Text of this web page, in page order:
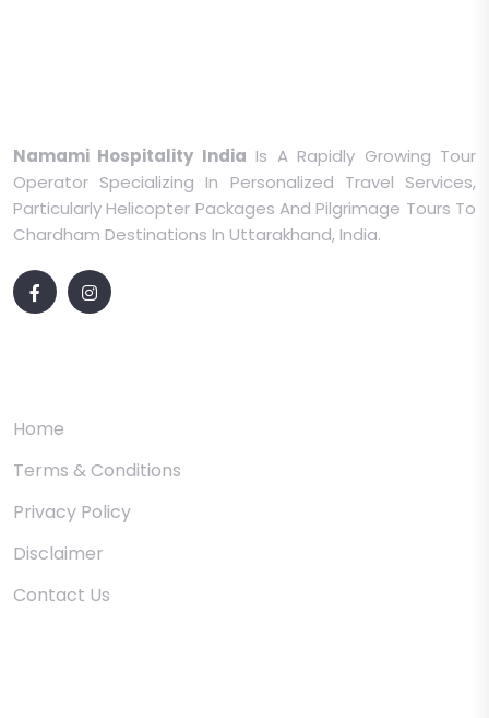
Namami Hospitality India Is A Rapidly Growing Tour
Operator Specializing In Personalized Travel Services,
Particularly Helicopter Packages And Pilgrimage Tours To
Chardham Destinations In Uttarakhand, India.
Home
Terms & Conditions
Privacy Policy
Disclaimer
Contact Us